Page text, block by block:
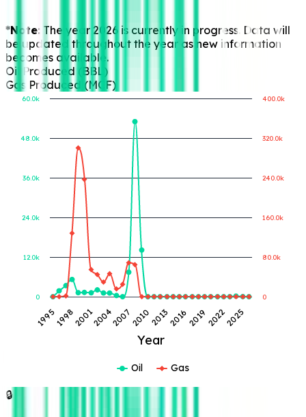
*Note: The year 2026 is currently in progress. Data will
be updated throughout the year as new information
becomes available.
Oil Produced (BBL)
Gas Produced (MCF)
Year
1995 2010 2025
1998200120042007 2013201620192022
0
60.0k
12.0k
24.0k
36.0k
48.0k
0
80.0k
160.0k
240.0k
320.0k
400.0k
Oil Gas
🔒